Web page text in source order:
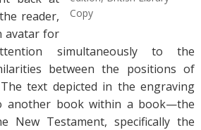
Copy
reader,
avatar for
simultaneously to the
between the positions of
text depicted in the engraving
another book within a book—the
New Testament, specifically the